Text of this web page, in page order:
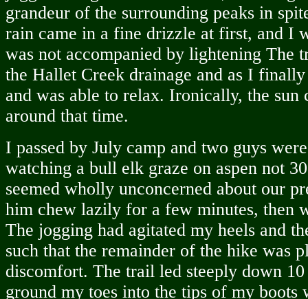
grandeur of the surrounding peaks in
rain came in a fine drizzle at first, and I
was not accompanied by lightening The
the Hallet Creek drainage and as I
and was able to relax. Ironically, the sun
around that time.
I passed by July camp and two guys
watching a bull elk graze on aspen not
seemed wholly unconcerned about our
him chew lazily for a few minutes, then
The jogging had agitated my heels and
such that the remainder of the hike was
discomfort. The trail led steeply down
ground my toes into the tips of my boots